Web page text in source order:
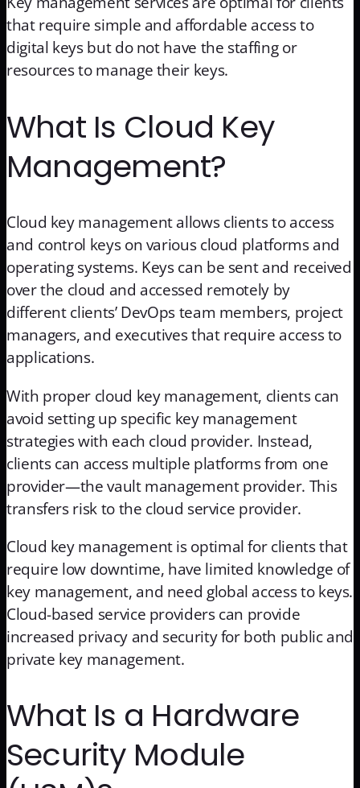
that require simple and affordable access to
digital keys but do not have the staffing or
resources to manage their keys.
What Is Cloud Key
Management?
Cloud key management allows clients to access
and control keys on various cloud platforms and
operating systems. Keys can be sent and received
over the cloud and accessed remotely by
different clients’ DevOps team members, project
managers, and executives that require access to
applications.
With proper cloud key management, clients can
avoid setting up specific key management
strategies with each cloud provider. Instead,
clients can access multiple platforms from one
provider—the vault management provider. This
transfers risk to the cloud service provider.
Cloud key management is optimal for clients that
require low downtime, have limited knowledge of
key management, and need global access to keys.
Cloud-based service providers can provide
increased privacy and security for both public and
private key management.
What Is a Hardware
Security Module